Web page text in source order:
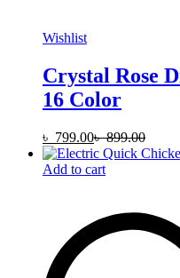
Wishlist
Crystal Rose
16 Color
৳ 799.00৳899.00
Add to cart